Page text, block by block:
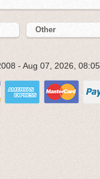
Other
- Aug 07, 2026,